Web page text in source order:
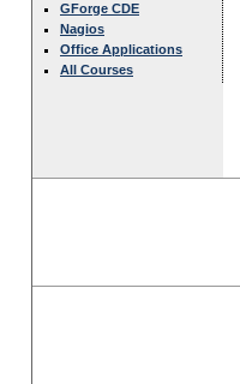
GForge CDE
Nagios
Office Applications
All Courses